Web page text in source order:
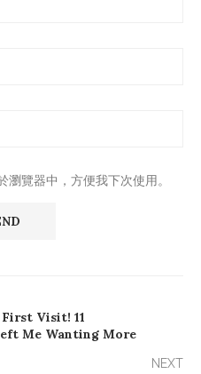
覽器中，方便我下次使用。
First Visit! 11
Me Wanting More
NEXT